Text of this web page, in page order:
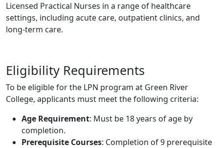
Licensed Practical Nurses in a range of healthcare
settings, including acute care, outpatient clinics, and
long-term care.
Eligibility Requirements
To be eligible for the LPN program at Green River
College, applicants must meet the following criteria:
Age Requirement: Must be 18 years of age by
completion.
Prerequisite Courses: Completion of 9 prerequisite